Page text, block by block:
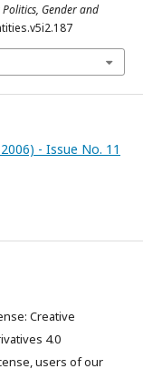
Gender and
- Issue No. 11
Creative
4.0
users of our